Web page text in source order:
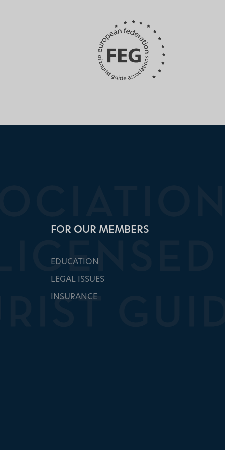
FOR OUR MEMBERS
EDUCATION
LEGAL ISSUES
INSURANCE